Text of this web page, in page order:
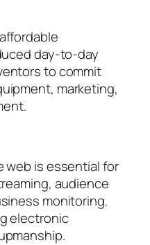
day-to-day
to commit
marketing,
web is essential for
audience
monitoring.
electronic